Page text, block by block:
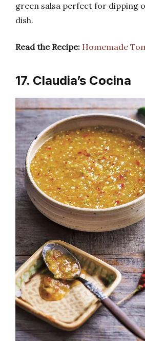
green salsa perfect for dipping
dish.
Read the Recipe: Homemade
17. Claudia’s Cocina